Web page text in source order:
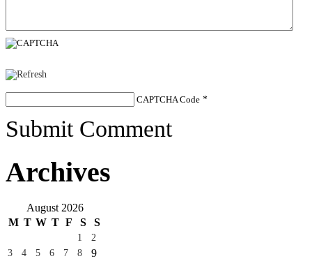
CAPTCHA Code *
Submit Comment
Archives
August 2026
M T W T F S S
1
2
3
4 5 6 7 8
9